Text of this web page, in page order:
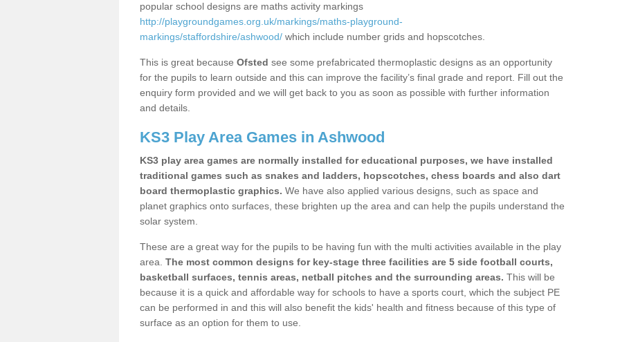
popular school designs are maths activity markings
http://playgroundgames.org.uk/markings/maths-playground-
markings/staffordshire/ashwood/ which include number grids and hopscotches.
This is great because Ofsted see some prefabricated thermoplastic designs as an opportunity
for the pupils to learn outside and this can improve the facility’s final grade and report. Fill out the
enquiry form provided and we will get back to you as soon as possible with further information
and details.
KS3 Play Area Games in Ashwood
KS3 play area games are normally installed for educational purposes, we have installed
traditional games such as snakes and ladders, hopscotches, chess boards and also dart
board thermoplastic graphics. We have also applied various designs, such as space and
planet graphics onto surfaces, these brighten up the area and can help the pupils understand the
solar system.
These are a great way for the pupils to be having fun with the multi activities available in the play
area. The most common designs for key-stage three facilities are 5 side football courts,
basketball surfaces, tennis areas, netball pitches and the surrounding areas. This will be
because it is a quick and affordable way for schools to have a sports court, which the subject PE
can be performed in and this will also benefit the kids' health and fitness because of this type of
surface as an option for them to use.